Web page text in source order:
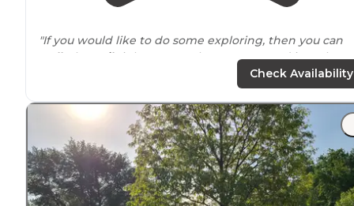
"If you would like to do some exploring, then you can
walk
the trailright
the campground into the
historical town of Harper's Ferry (If you’re facing the
"Harper's Ferry is a little town in WV nestled right next
to the Potomac River. It's also a convenient halfwayish
point on the AppalachianTrail."
Check Availability